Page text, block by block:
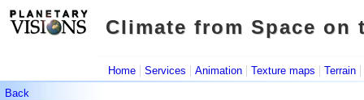
Climate from Space on
Climate from Space on
Home | Services | Animation | Texture maps | Terrain |
Back